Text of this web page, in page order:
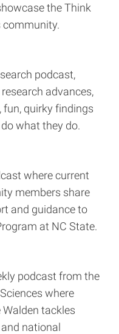
the Think
community.
podcast,
advances,
quirky findings
what they do.
where current
members share
and guidance to
at NC State.
podcast from the
where
tackles
national